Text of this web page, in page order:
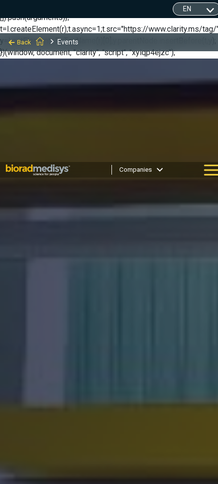
(function(c,l,a,r,i,t,y){ c[a]=c[a]||function(){(c[a].q=c[a].q||
[]).push(arguments)};
t=l.createElement(r);t.async=1;t.src="https://www.clarity.ms/tag/
y=l.getElementsByTagName(r)[0];y.parentNode.insertBefore(t,y);
})(window, document, "clarity", "script", "xyiqp4ejzc");
Companies
Back Events